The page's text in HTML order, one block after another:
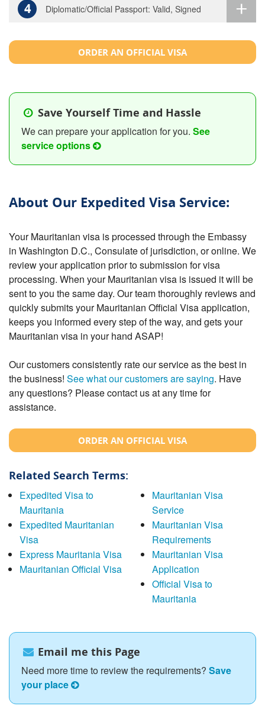
4 Diplomatic/Official Passport: Valid, Signed
ORDER AN OFFICIAL VISA
Save Yourself Time and Hassle
We can prepare your application for you. See
service options
About Our Expedited Visa Service:
Your Mauritanian visa is processed through the Embassy
in Washington D.C., Consulate of jurisdiction, or online. We
review your application prior to submission for visa
processing. When your Mauritanian visa is issued it will be
sent to you the same day. Our team thoroughly reviews and
quickly submits your Mauritanian Official Visa application,
keeps you informed every step of the way, and gets your
Mauritanian visa in your hand ASAP!
Our customers consistently rate our service as the best in
the business! See what our customers are saying. Have
any questions? Please contact us at any time for
assistance.
ORDER AN OFFICIAL VISA
Related Search Terms:
Expedited Visa to
Mauritania
Expedited Mauritanian
Visa
Express Mauritania Visa
Mauritanian Official Visa
Mauritanian Visa
Service
Mauritanian Visa
Requirements
Mauritanian Visa
Application
Official Visa to
Mauritania
Email me this Page
Need more time to review the requirements? Save
your place